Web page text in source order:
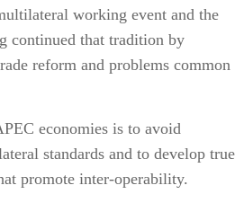
working event and the
continued that tradition by
reform and problems common
economies is to avoid
standards and to develop true
promote inter-operability.